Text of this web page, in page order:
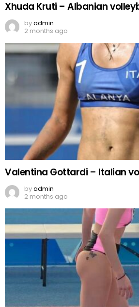
Xhuda Kruti – Albanian
byadmin
2 months ago
Valentina Gottardi – Italian
byadmin
2 months ago